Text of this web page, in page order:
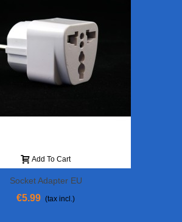
Add To Cart
Socket Adapter EU
€5.99 (tax incl.)